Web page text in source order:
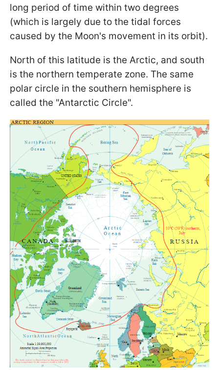
long period of time within two degrees
(which is largely due to the tidal forces
caused by the Moon's movement in its orbit).
North of this latitude is the Arctic, and south
is the northern temperate zone. The same
polar circle in the southern hemisphere is
called the "Antarctic Circle".